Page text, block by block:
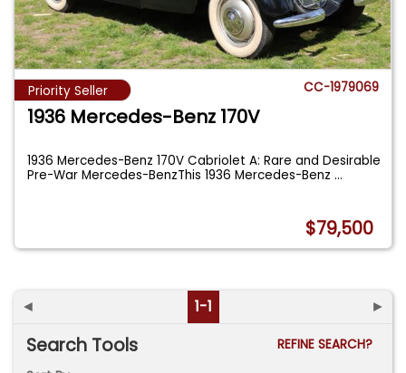
Priority Seller CC-1979069
1936 Mercedes-Benz 170V
1936 Mercedes-Benz 170V Cabriolet A: Rare and Desirable
Pre-War Mercedes-BenzThis 1936 Mercedes-Benz...
$79,500
◄ 1-1 ►
Search Tools
REFINE SEARCH?